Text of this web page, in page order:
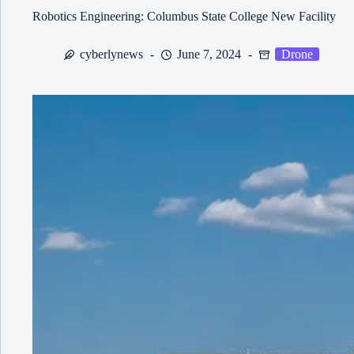
Robotics Engineering: Columbus State College New Facility
cyberlynews June 7, 2024 Drone